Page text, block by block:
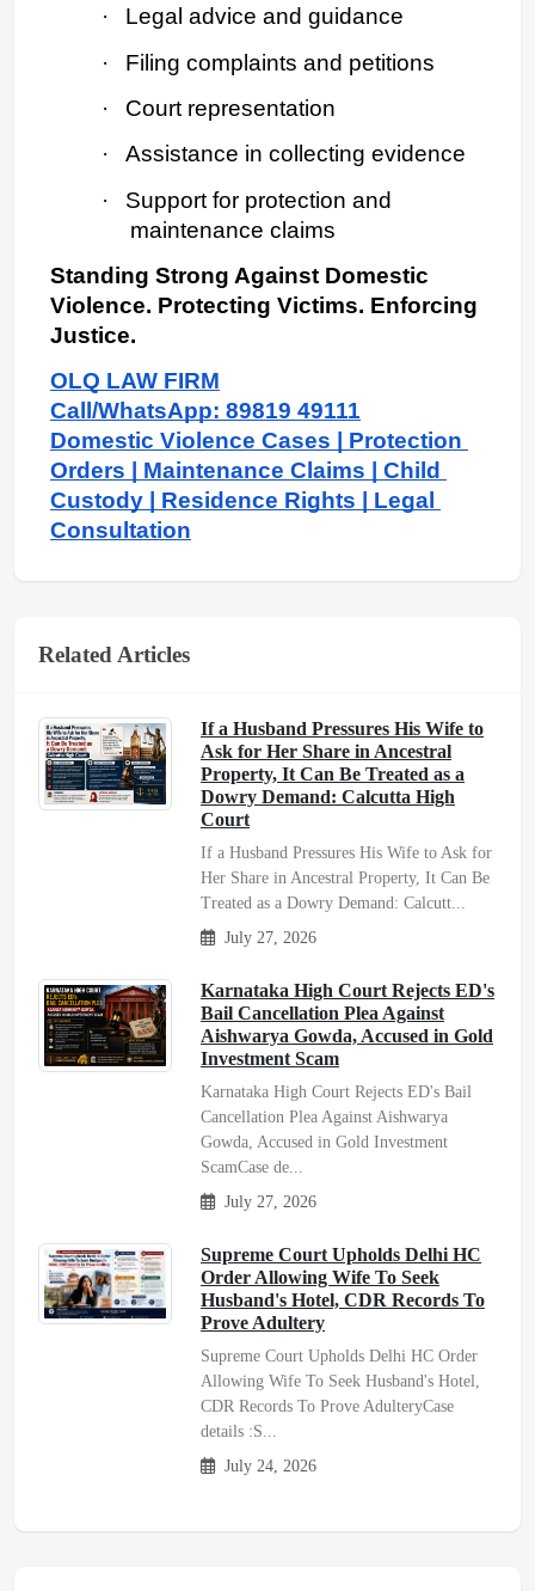
·
Legal advice and guidance
·
Filing complaints and petitions
·
Court representation
·
Assistance in collecting evidence
·
Support for protection and
maintenance claims
Standing Strong Against Domestic
Violence. Protecting Victims. Enforcing
Justice.
OLQ LAW FIRM
Call/WhatsApp: 89819 49111
Domestic Violence Cases | Protection
Orders | Maintenance Claims | Child
Custody | Residence Rights | Legal
Consultation
Related Articles
If a Husband Pressures His Wife to
Ask for Her Share in Ancestral
Property, It Can Be Treated as a
Dowry Demand: Calcutta High
Court
If a Husband Pressures His Wife to Ask for
Her Share in Ancestral Property, It Can Be
Treated as a Dowry Demand: Calcutt...
July 27, 2026
Karnataka High Court Rejects ED's
Bail Cancellation Plea Against
Aishwarya Gowda, Accused in Gold
Investment Scam
Karnataka High Court Rejects ED's Bail
Cancellation Plea Against Aishwarya
Gowda, Accused in Gold Investment
ScamCase de...
July 27, 2026
Supreme Court Upholds Delhi HC
Order Allowing Wife To Seek
Husband's Hotel, CDR Records To
Prove Adultery
Supreme Court Upholds Delhi HC Order
Allowing Wife To Seek Husband's Hotel,
CDR Records To Prove AdulteryCase
details :S...
July 24, 2026